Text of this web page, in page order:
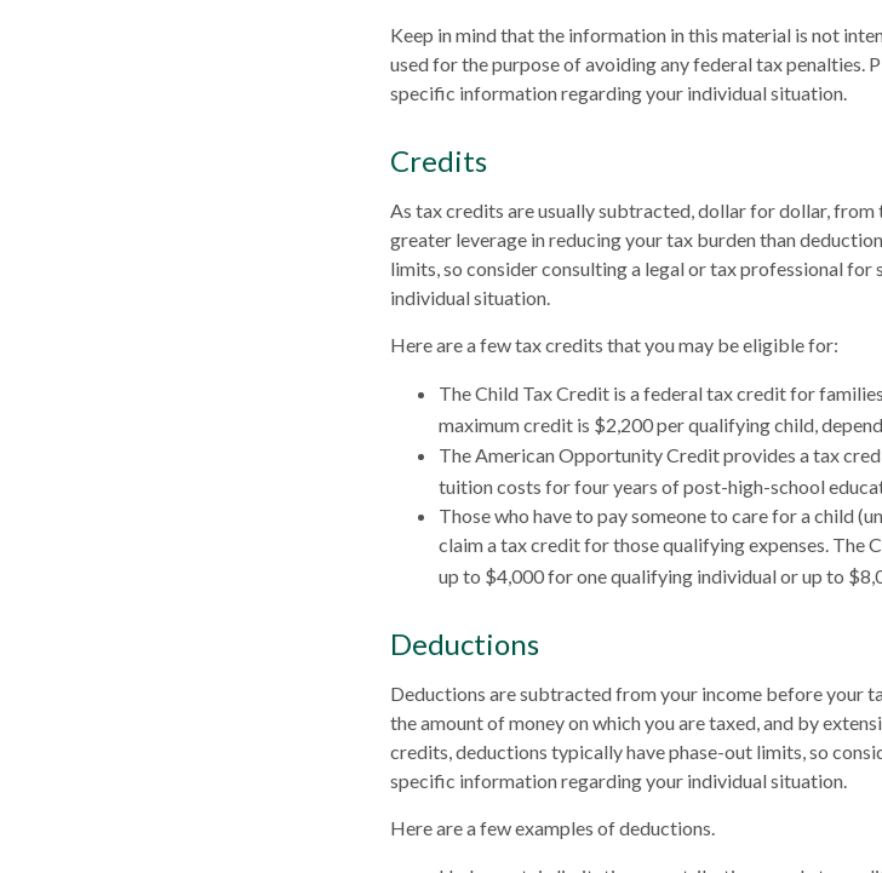
Keep in mind that the information in this material is not
used for the purpose of avoiding any federal tax penalties.
specific information regarding your individual situation.
Credits
As tax credits are usually subtracted, dollar for dollar,
greater leverage in reducing your tax burden than
limits, so consider consulting a legal or tax professional
individual situation.
Here are a few tax credits that you may be eligible for:
The Child Tax Credit is a federal tax credit for
maximum credit is $2,200 per qualifying child,
The American Opportunity Credit provides a tax
tuition costs for four years of post-high-school
Those who have to pay someone to care for a child
claim a tax credit for those qualifying expenses. The
up to $4,000 for one qualifying individual or up to
Deductions
Deductions are subtracted from your income before your
the amount of money on which you are taxed, and by
credits, deductions typically have phase-out limits, so
specific information regarding your individual situation.
Here are a few examples of deductions.